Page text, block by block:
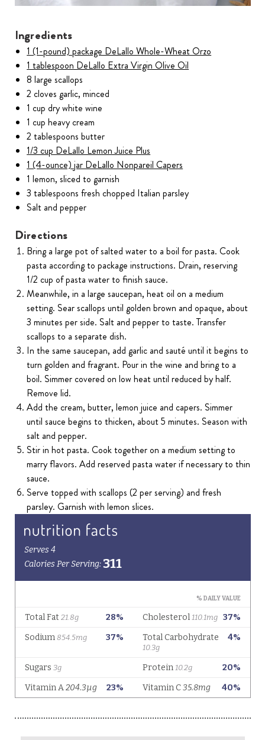
Ingredients
1 (1-pound) package DeLallo Whole-Wheat Orzo
1 tablespoon DeLallo Extra Virgin Olive Oil
8 large scallops
2 cloves garlic, minced
1 cup dry white wine
1 cup heavy cream
2 tablespoons butter
1/3 cup DeLallo Lemon Juice Plus
1 (4-ounce) jar DeLallo Nonpareil Capers
1 lemon, sliced to garnish
3 tablespoons fresh chopped Italian parsley
Salt and pepper
Directions
Bring a large pot of salted water to a boil for pasta. Cook
pasta according to package instructions. Drain, reserving
1/2 cup of pasta water to finish sauce.
Meanwhile, in a large saucepan, heat oil on a medium
setting. Sear scallops until golden brown and opaque, about
3 minutes per side. Salt and pepper to taste. Transfer
scallops to a separate dish.
In the same saucepan, add garlic and sauté until it begins to
turn golden and fragrant. Pour in the wine and bring to a
boil. Simmer covered on low heat until reduced by half.
Remove lid.
Add the cream, butter, lemon juice and capers. Simmer
until sauce begins to thicken, about 5 minutes. Season with
salt and pepper.
Stir in hot pasta. Cook together on a medium setting to
marry flavors. Add reserved pasta water if necessary to thin
sauce.
Serve topped with scallops (2 per serving) and fresh
parsley. Garnish with lemon slices.